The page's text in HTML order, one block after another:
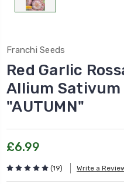
Franchi Seeds
Red Garlic
Allium
"AUTUMN"
£6.99
(19) Write a